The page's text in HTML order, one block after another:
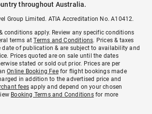
throughout Australia.
Group Limited. ATIA Accreditation No. A10412.
conditions apply. Review any specific conditions
terms atTerms and Conditions. Prices & taxes
date of publication & are subject to availability and
Prices quoted are on sale until the dates
stated or sold out prior. Prices are per
Online Booking Feefor flight bookings made
in addition to the advertised price and
fees apply and depend on your chosen
Booking Terms and Conditionsfor more